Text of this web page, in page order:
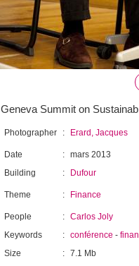
Geneva Summit on
Photographer : Erard, Jacques
Date : mars 2013
Building
: Dufour
Theme : Finance
People : Carlos Joly
Keywords
: conférence -
Size
: 7.1 Mb